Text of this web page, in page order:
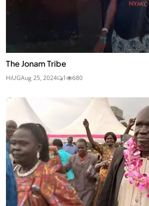
The Jonam Tribe
HiUGAug 25, 2024 1 680